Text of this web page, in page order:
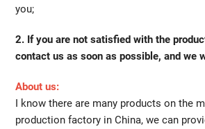
you;
2. If you are not satisfied with the
contact us as soon as possible, and
About us:
I know there are many products on the
production factory in China, we can